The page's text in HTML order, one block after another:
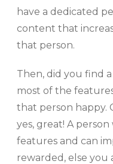
have a dedicated
content that
that person.
Then, did you find
most of the
that person happy.
yes, great! A
features and can
rewarded, else